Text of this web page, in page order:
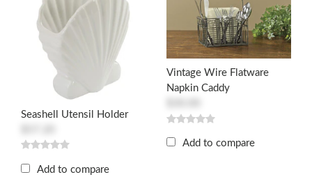
Seashell Utensil Holder
Add to compare
Vintage Wire Flatware
Napkin Caddy
Add to compare